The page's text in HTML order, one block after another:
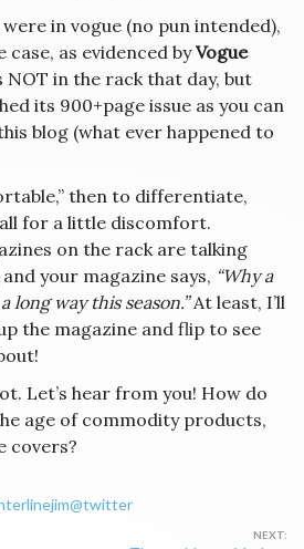
in vogue (no pun intended),
as evidenced byVogue
NOT in the rack that day, but
its 900+page issue as you can
blog (what ever happened to
then to differentiate,
for a little discomfort.
on the rack are talking
your magazine says, “Why a
long way this season.”At least, I’ll
the magazine and flip to see
Let’s hear from you! How do
age of commodity products,
covers?